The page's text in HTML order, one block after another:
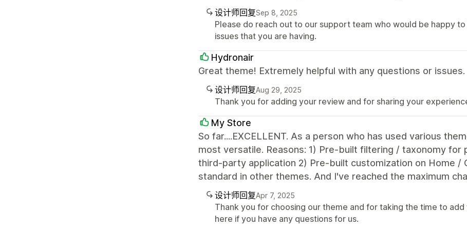
设计师回复Sep 8, 2025
Please do reach out to our support team who would be happy
issues that you are having.
Hydronair
Great theme! Extremely helpful with any questions or
设计师回复Aug 29, 2025
Thank you for adding your review and for sharing your
My Store
So far....EXCELLENT. As a person who has used various
most versatile. Reasons: 1) Pre-built filtering / taxonomy
third-party application 2) Pre-built customization on Home /
standard in other themes. And I've reached the maximum
设计师回复Apr 7, 2025
Thank you for choosing our theme and for taking the time to
here if you have any questions for us.